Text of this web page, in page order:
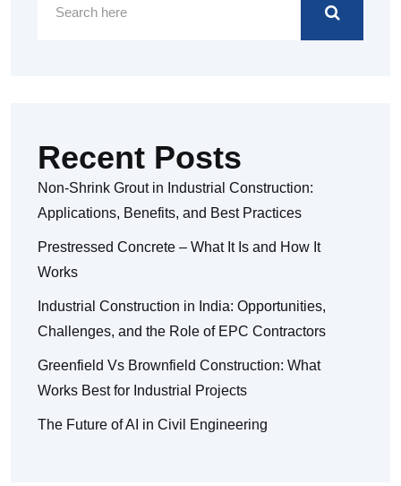
Recent Posts
Non-Shrink Grout in Industrial Construction:
Applications, Benefits, and Best Practices
Prestressed Concrete – What It Is and How It
Works
Industrial Construction in India: Opportunities,
Challenges, and the Role of EPC Contractors
Greenfield Vs Brownfield Construction: What
Works Best for Industrial Projects
The Future of AI in Civil Engineering